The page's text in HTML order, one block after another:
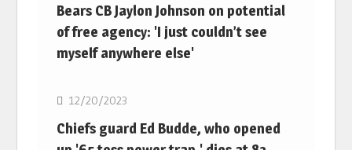
Bears CB Jaylon Johnson on potential
of free agency: 'I just couldn’t see
myself anywhere else'
NFL
12/20/2023
Chiefs guard Ed Budde, who opened